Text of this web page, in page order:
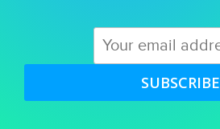
SUBSCRIBE